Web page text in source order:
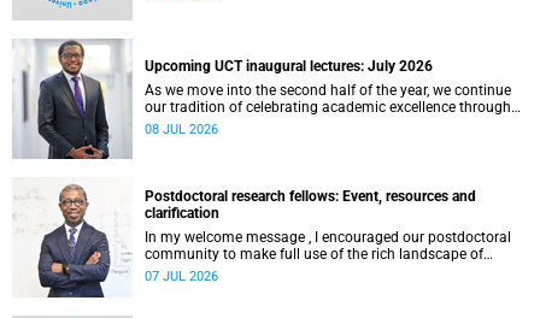
Upcoming UCT inaugural lectures: July 2026
As we move into the second half of the year, we continue
our tradition of celebrating academic excellence through
the University of Cape Town (UCT) Inaugural Lecture series.
08 JUL 2026
Postdoctoral research fellows: Event, resources and
clarification
In my welcome message , I encouraged our postdoctoral
community to make full use of the rich landscape of
resources and opportunities available at the University of
07 JUL 2026